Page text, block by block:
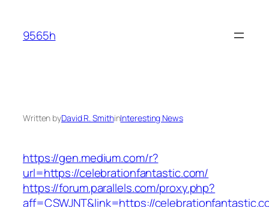
content
9565h
Written byDavid R. SmithinInteresting News
https://gen.medium.com/r?
url=https://celebrationfantastic.com/
https://forum.parallels.com/proxy.php?
aff=CSWJNT&link=https://